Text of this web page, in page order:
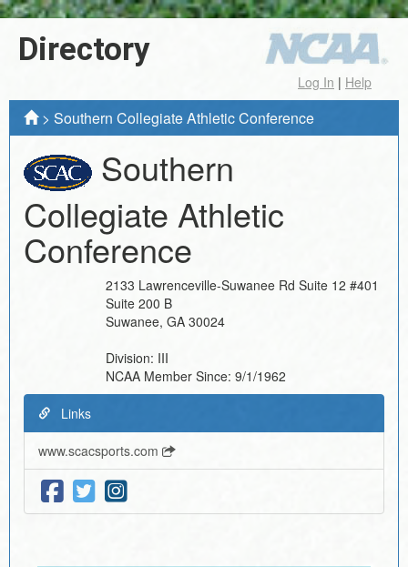
Directory
Log In | Help
> Southern Collegiate Athletic Conference
Southern
Collegiate Athletic
Conference
2133 Lawrenceville-Suwanee Rd Suite 12 #401
Suite 200 B
Suwanee, GA 30024
Division: III
NCAA Member Since: 9/1/1962
Links
www.scacsports.com